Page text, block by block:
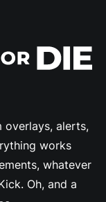
overlays, alerts,
works
whatever
Oh, and a